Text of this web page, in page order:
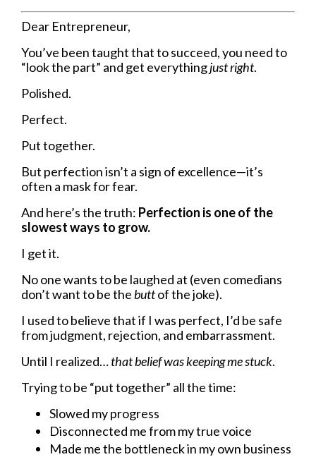
Dear Entrepreneur,
You’ve been taught that to succeed, you need to
“look the part” and get everythingjust right.
Polished.
Perfect.
Put together.
But perfection isn’t a sign of excellence—it’s
often a mask for fear.
And here’s the truth: Perfection is one of the
slowest ways to grow.
I get it.
No one wants to be laughed at (even comedians
don’t want to be thebuttof the joke).
I used to believe that if I was perfect, I’d be safe
from judgment, rejection, and embarrassment.
Until I realized…that belief was keeping me stuck.
Trying to be “put together” all the time:
Slowed my progress
Disconnected me from my true voice
Made me the bottleneck in my own business